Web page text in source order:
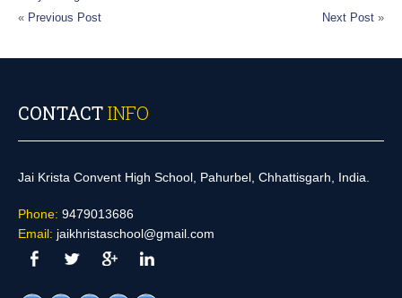
« Previous Post Next Post »
CONTACTINFO
Jai Krista Convent High School, Pahurbel, Chhattisgarh, India.
Phone: 9479013686
Email: jaikhristaschool@gmail.com